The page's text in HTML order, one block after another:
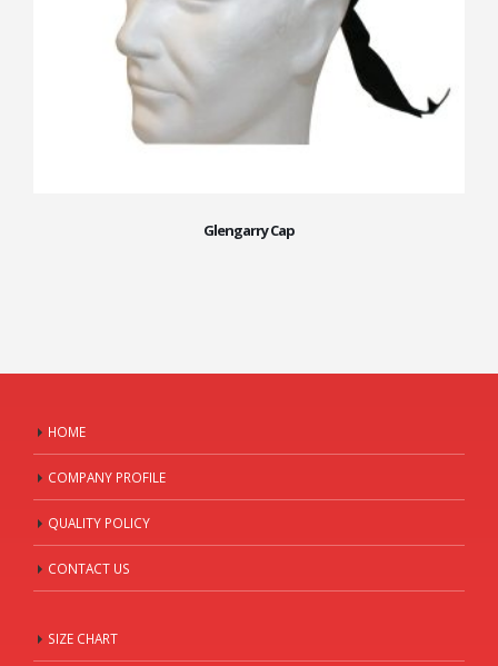
Glengarry Cap
HOME
COMPANY PROFILE
QUALITY POLICY
CONTACT US
SIZE CHART